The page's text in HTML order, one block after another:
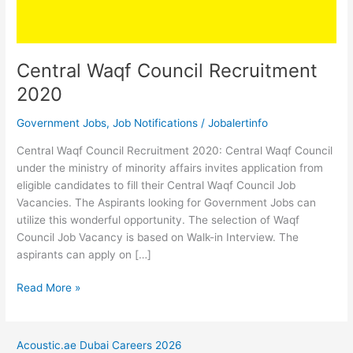
Central Waqf Council Recruitment
2020
Government Jobs,Job Notifications /Jobalertinfo
Central Waqf Council Recruitment 2020: Central Waqf Council
under the ministry of minority affairs invites application from
eligible candidates to fill their Central Waqf Council Job
Vacancies. The Aspirants looking for Government Jobs can
utilize this wonderful opportunity. The selection of Waqf
Council Job Vacancy is based on Walk-in Interview. The
aspirants can apply on […]
Central
Recruitment
Read More »
Acoustic.ae Dubai Careers 2026